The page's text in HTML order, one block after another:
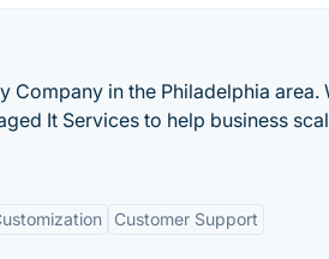
Company in the Philadelphia area.
It Services to help business
Customer Support